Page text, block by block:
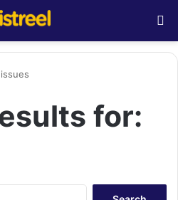
for: